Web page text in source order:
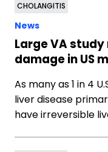
CHOLANGITIS
News
Large VA
damage in US
As many as 1 in 4
liver disease
have irreversible